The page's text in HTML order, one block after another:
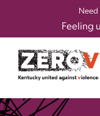
Need
Feeling